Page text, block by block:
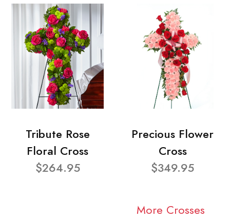
Tribute Rose
Floral Cross
$264.95
Precious Flower
Cross
$349.95
More Crosses